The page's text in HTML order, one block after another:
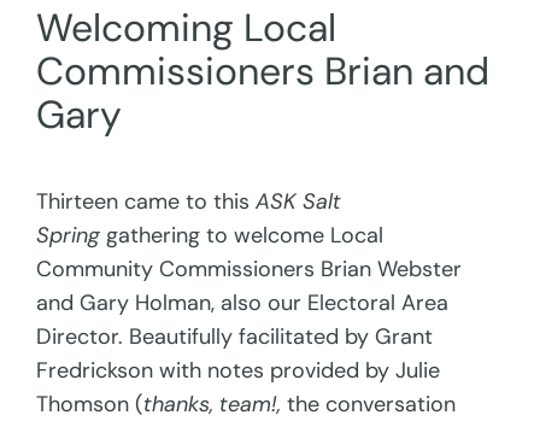
Welcoming Local
Commissioners Brian and
Gary
Thirteen came to thisASK Salt
Spring gathering to welcome Local
Community Commissioners Brian Webster
and Gary Holman, also our Electoral Area
Director. Beautifully facilitated by Grant
Fredrickson with notes provided by Julie
Thomson (thanks, team!, the conversation